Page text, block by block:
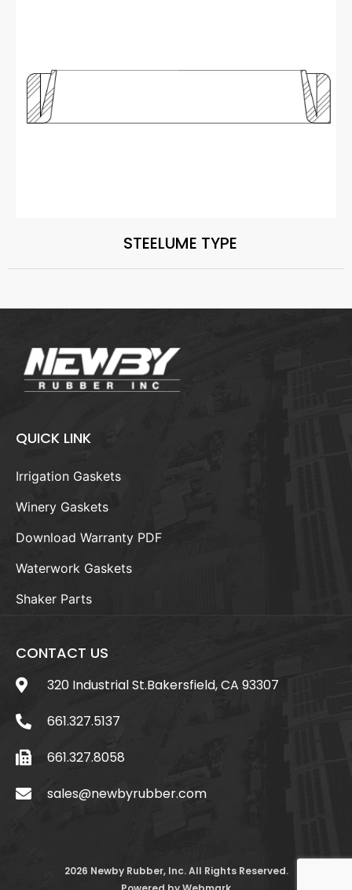
STEELUME TYPE
QUICK LINK
Irrigation Gaskets
Winery Gaskets
Download Warranty PDF
Waterwork Gaskets
Shaker Parts
CONTACT US
320 Industrial St.Bakersfield, CA 93307
661.327.5137
661.327.8058
sales@newbyrubber.com
2026 Newby Rubber, Inc. All Rights Reserved.